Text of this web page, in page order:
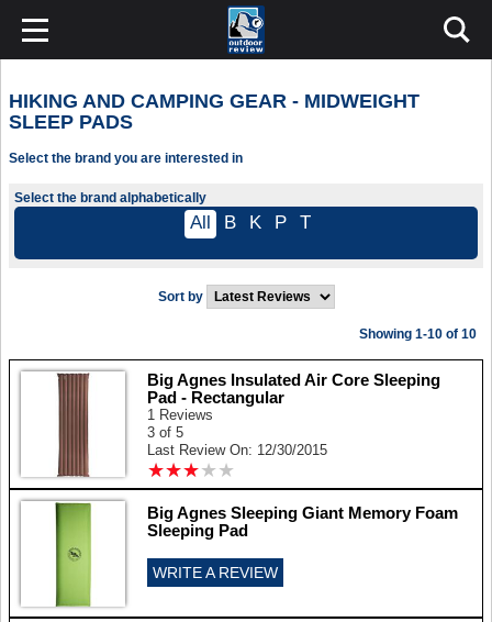
HIKING AND CAMPING GEAR - MIDWEIGHT
SLEEP PADS
Select the brand you are interested in
Select the brand alphabetically
All B K P T
Sort by
Showing 1-10 of 10
Big Agnes Insulated Air Core Sleeping
Pad - Rectangular
1 Reviews
3 of 5
Last Review On: 12/30/2015
★★★★ ★
★★★★ ★
Big Agnes Sleeping Giant Memory Foam
Sleeping Pad
WRITE A REVIEW